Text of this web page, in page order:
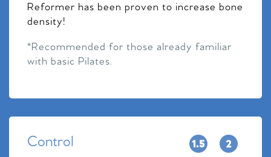
Reformer has been proven to increase bone
density!
*Recommended for those already familiar
with basic Pilates.
Control